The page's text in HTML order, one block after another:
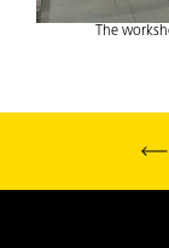
The